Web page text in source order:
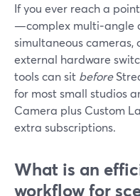
If you ever reach a
—complex multi‑angle
simultaneous
external hardware
tools can sit before
for most small studios
Camera plus Custom
extra subscriptions.
What is an
workflow for